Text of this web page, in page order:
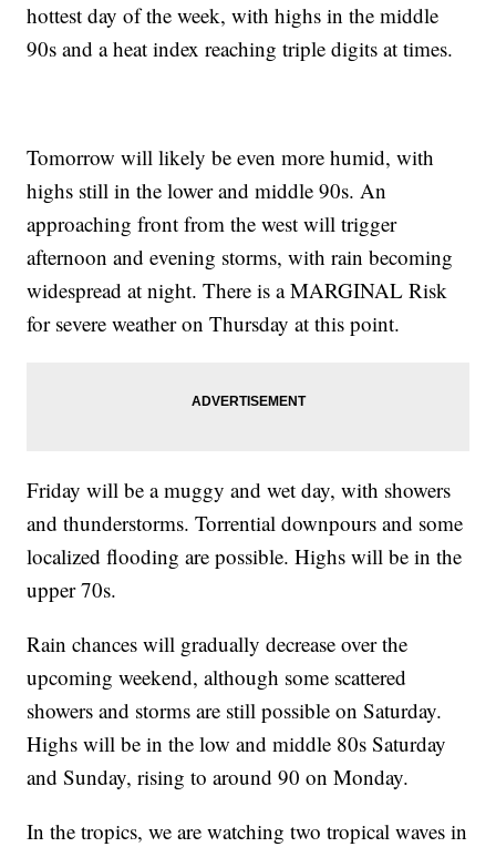
hottest day of the week, with highs in the middle
90s and a heat index reaching triple digits at times.
Tomorrow will likely be even more humid, with
highs still in the lower and middle 90s. An
approaching front from the west will trigger
afternoon and evening storms, with rain becoming
widespread at night. There is a MARGINAL Risk
for severe weather on Thursday at this point.
Friday will be a muggy and wet day, with showers
and thunderstorms. Torrential downpours and some
localized flooding are possible. Highs will be in the
upper 70s.
Rain chances will gradually decrease over the
upcoming weekend, although some scattered
showers and storms are still possible on Saturday.
Highs will be in the low and middle 80s Saturday
and Sunday, rising to around 90 on Monday.
In the tropics, we are watching two tropical waves in